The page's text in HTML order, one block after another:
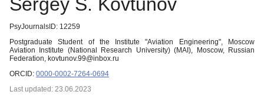
PsyJournalsID: 12259
Postgraduate Student of the Institute "Aviation Engineering", Moscow
Aviation Institute (National Research University) (MAI), Moscow, Russian
Federation, kovtunov.99@inbox.ru
ORCID: 0000-0002-7264-0694
Last updated: 23.06.2023